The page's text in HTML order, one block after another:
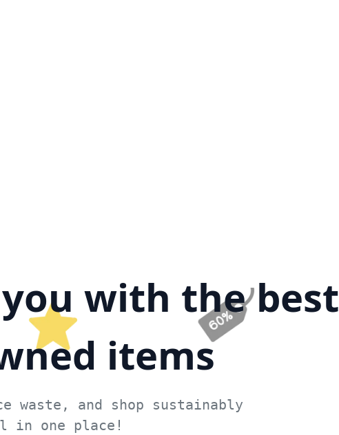
with the best
items
waste, and shop sustainably
in one place!